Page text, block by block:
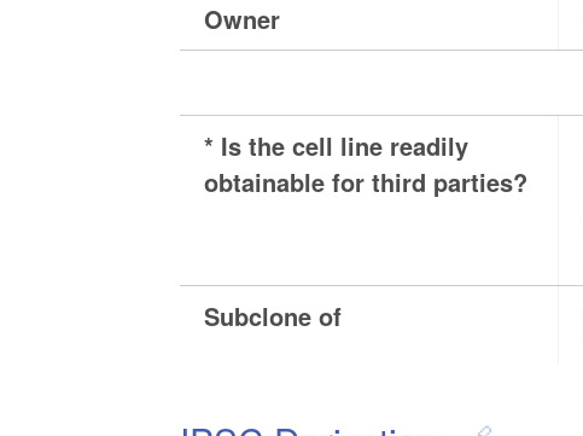
Owner
* Is the cell line readily
obtainable for third parties?
Subclone of